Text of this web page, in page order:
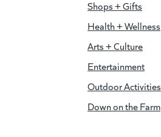
Shops + Gifts
Health + Wellness
Arts + Culture
Entertainment
Outdoor Activities
Down on the Farm